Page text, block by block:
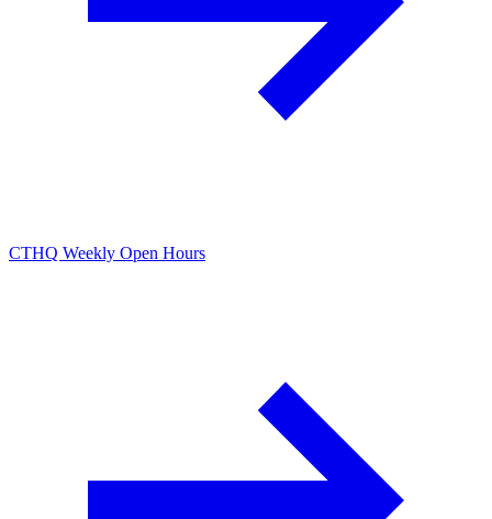
CTHQ Weekly Open Hours